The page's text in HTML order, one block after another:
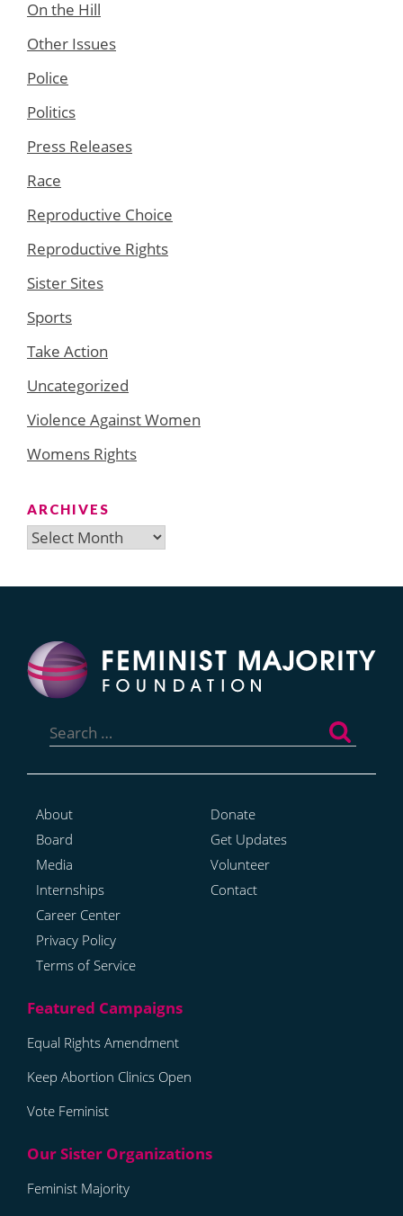
On the Hill
Other Issues
Police
Politics
Press Releases
Race
Reproductive Choice
Reproductive Rights
Sister Sites
Sports
Take Action
Uncategorized
Violence Against Women
Womens Rights
ARCHIVES
Archives
for:
About
Board
Media
Internships
Career Center
Privacy Policy
Terms of Service
Donate
Get Updates
Volunteer
Contact
Equal Rights Amendment
Keep Abortion Clinics Open
Vote Feminist
Feminist Majority